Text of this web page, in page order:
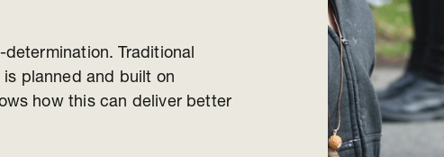
Traditional
planned and built on
how this can deliver better